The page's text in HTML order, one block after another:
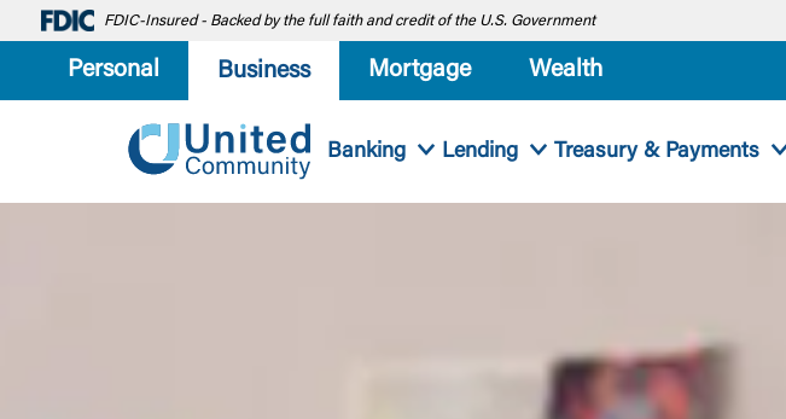
FDIC-Insured - Backed by the full faith and credit of the U.S. Government
Personal Business Mortgage Wealth
Banking Lending Treasury & Payments